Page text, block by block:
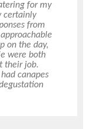
for my
certainly
from
on the day,
were both
their job.
canapes
of good
something